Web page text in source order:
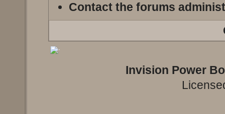
Contact the forums
Invision Power